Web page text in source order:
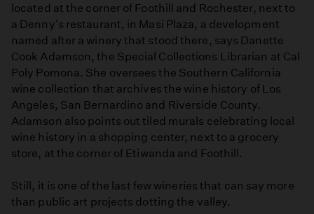
located at the corner of Foothill and Rochester, next to
a Denny's restaurant, in Masi Plaza, a development
named after a winery that stood there, says Danette
Cook Adamson, the Special Collections Librarian at Cal
Poly Pomona. She oversees the Southern California
wine collection that archives the wine history of Los
Angeles, San Bernardino and Riverside County.
Adamson also points out tiled murals celebrating local
wine history in a shopping center, next to a grocery
store, at the corner of Etiwanda and Foothill.
Still, it is one of the last few wineries that can say more
than public art projects dotting the valley.